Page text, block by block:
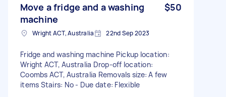
Move a fridge and a washing
machine
$50
Wright ACT, Australia 22nd Sep 2023
Fridge and washing machine Pickup location:
Wright ACT, Australia Drop-off location:
Coombs ACT, Australia Removals size: A few
items Stairs: No - Due date: Flexible